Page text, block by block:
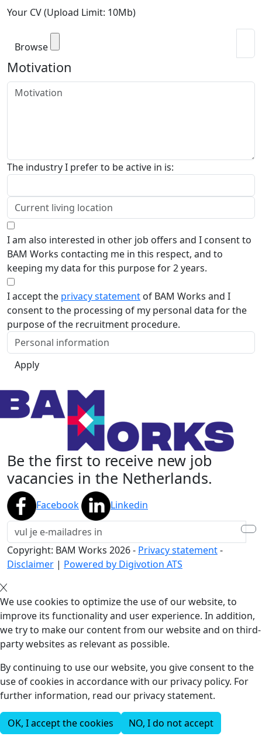
Your CV (Upload Limit: 10Mb)
Browse
Motivation
The industry I prefer to be active in is:
I am also interested in other job offers and I consent to
BAM Works contacting me in this respect, and to
keeping my data for this purpose for 2 years.
I accept the privacy statement of BAM Works and I
consent to the processing of my personal data for the
purpose of the recruitment procedure.
Apply
Be the first to receive new job
vacancies in the Netherlands.
Facebook Linkedin
Copyright: BAM Works 2026- Privacy statement-
Disclaimer | Powered by Digivotion ATS
We use cookies to optimize the use of our website, to
improve its functionality and user experience. In addition,
we try to make our content from our website and on third-
party websites as relevant as possible.
By continuing to use our website, you give consent to the
use of cookies in accordance with our privacy policy. For
further information, read our privacy statement.
OK, I accept the cookies NO, I do not accept